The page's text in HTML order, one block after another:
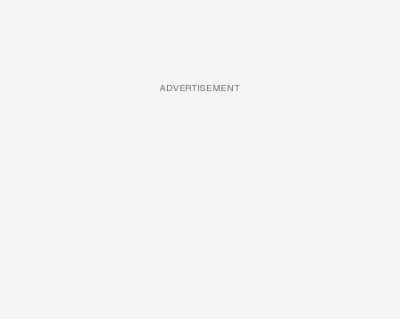
ADVERTISEMENT